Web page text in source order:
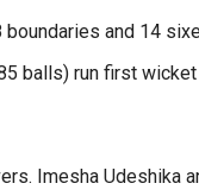
and 14
balls) run first
Imesha Udeshika